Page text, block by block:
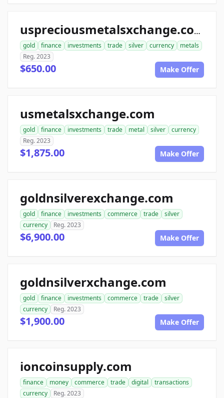
uspreciousmetalsxchange.com
gold finance investments trade silver currency
metals
Reg. 2023
$650.00 Make Offer
usmetalsxchange.com
gold finance investments trade metal silver
currency
Reg. 2023
$1,875.00 Make Offer
goldnsilverexchange.com
gold finance investments commerce trade
silver
currency
Reg. 2023
$6,900.00 Make Offer
goldnsilverxchange.com
gold finance investments commerce trade
silver
currency
Reg. 2023
$1,900.00 Make Offer
ioncoinsupply.com
finance money commerce trade digital
transactions
currency
Reg. 2023